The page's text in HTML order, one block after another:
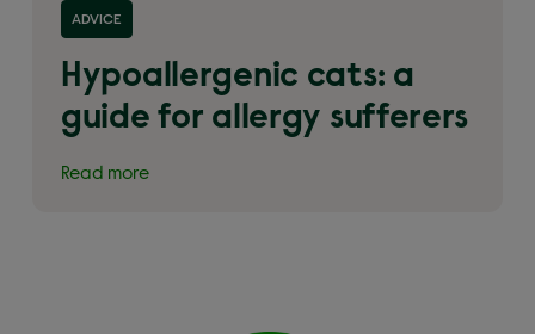
ADVICE
Hypoallergenic cats: a
guide for allergy sufferers
Read more
Read more about 'Hypoallergenic cats: a guide for
allergy sufferers'